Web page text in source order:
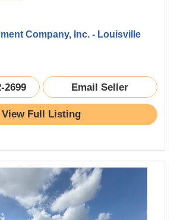
Company, Inc. - Louisville
2699 Email Seller
View Full Listing